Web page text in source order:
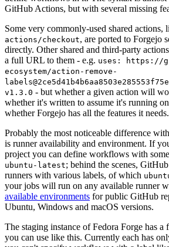
GitHub Actions, but with several missing
Some very commonly-used shared actions,
actions/checkout, are ported to Forgejo
directly. Other shared and third-party
a full URL to them - e.g. uses: https://
ecosystem/action-remove-
v1.3.0 - but whether a given action will
whether it's written to assume it's running
whether Forgejo has all the features it needs.
Probably the most noticeable difference
is runner availability and environment. If
project you can define workflows with
ubuntu-latest; behind the scenes,
runners with various labels, of which
your jobs will run on any available runner
available environments for public GitHub
Ubuntu, Windows and macOS versions.
The staging instance of Fedora Forge has a
you can use like this. Currently each has